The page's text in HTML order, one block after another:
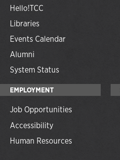
Hello!TCC
Libraries
Events Calendar
Alumni
System Status
EMPLOYMENT
Job Opportunities
Accessibility
Human Resources